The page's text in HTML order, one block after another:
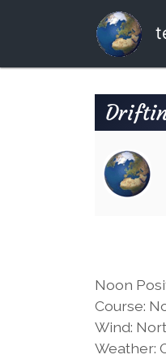
Noon
Course:
Wind:
Weather: